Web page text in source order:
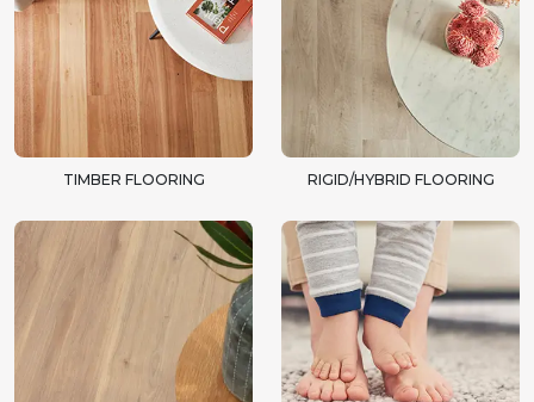
TIMBER FLOORING RIGID/HYBRID FLOORING